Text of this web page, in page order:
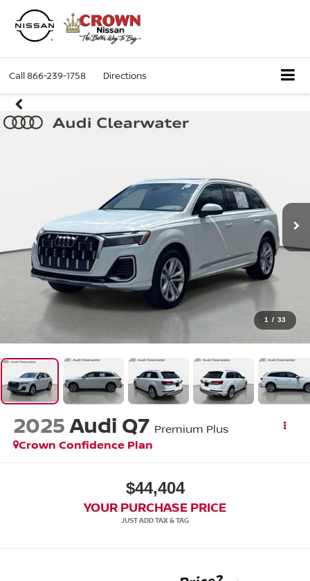
Call866-239-1758 Directions
1 / 33
2025Audi Q7 Premium Plus
Crown Confidence Plan
$44,404
YOUR PURCHASE PRICE